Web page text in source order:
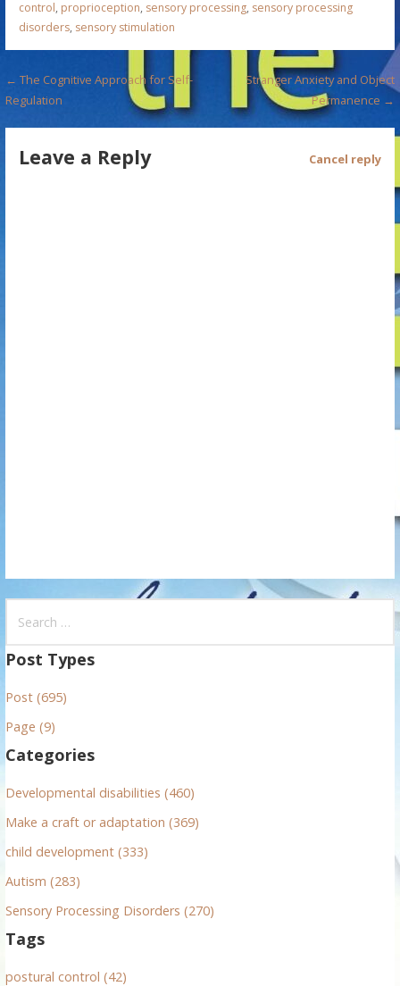
control, proprioception, sensory processing, sensory processing
disorders, sensory stimulation
P
← The Cognitive Approach for Self-
Regulation
Stranger Anxiety and Object
Permanence →
Leave a Reply Cancel reply
a
c
h
o
r
Post Types
Post (695)
Page (9)
Categories
Developmental disabilities (460)
Make a craft or adaptation (369)
child development (333)
Autism (283)
Sensory Processing Disorders (270)
Tags
postural control (42)